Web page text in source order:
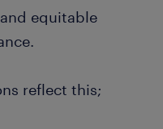
equitable
reflect this;